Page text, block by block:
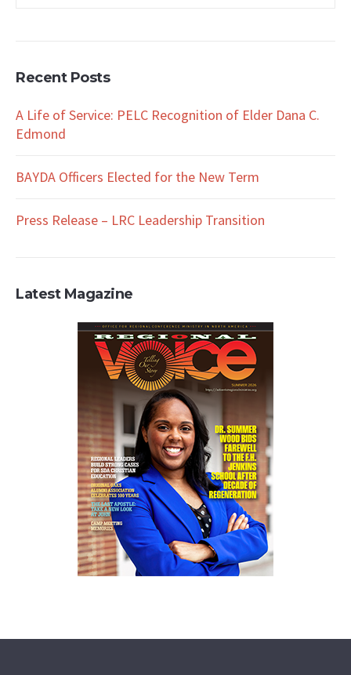
Recent Posts
A Life of Service: PELC Recognition of Elder Dana C.
Edmond
BAYDA Officers Elected for the New Term
Press Release – LRC Leadership Transition
Latest Magazine